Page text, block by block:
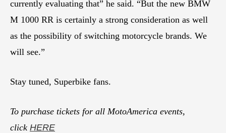
currently evaluating that” he said. “But the new BMW
M 1000 RR is certainly a strong consideration as well
as the possibility of switching motorcycle brands. We
will see.”
Stay tuned, Superbike fans.
To purchase tickets for all MotoAmerica events,
click HERE